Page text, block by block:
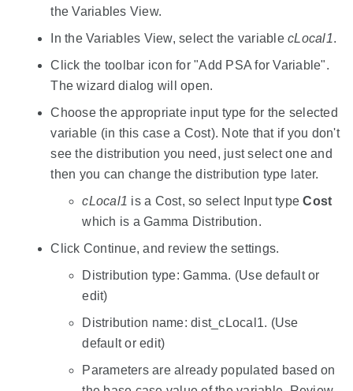
the Variables View.
In the Variables View, select the variablecLocal1.
Click the toolbar icon for "Add PSA for Variable".
The wizard dialog will open.
Choose the appropriate input type for the selected
variable (in this case a Cost). Note that if you don't
see the distribution you need, just select one and
then you can change the distribution type later.
cLocal1 is a Cost, so select Input typeCost
which is a Gamma Distribution.
Click Continue, and review the settings.
Distribution type: Gamma. (Use default or
edit)
Distribution name: dist_cLocal1. (Use
default or edit)
Parameters are already populated based on